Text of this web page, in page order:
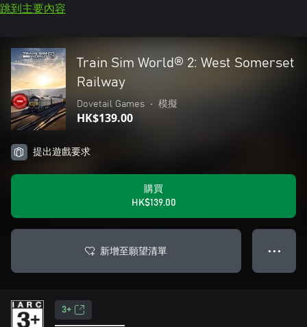
跳到主要內容
Train Sim World® 2: West Somerset
Railway
Dovetail Games • 模擬
HK$139.00
提出遊戲要求
購買
HK$139.00
新增至願望清單 ● ● ●
3+